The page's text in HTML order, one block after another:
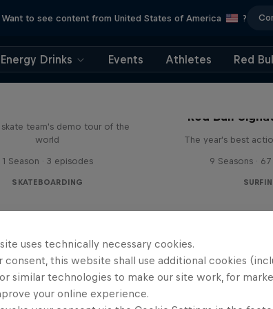
Want to see content from United States of America ?
Energy Drinks Events Athletes Red
skate team's demo tour of the
world
1 Season · 3 episodes
SKATEBOARDING
Red Bull
The year's best
9 Seasons ·
uses technically necessary cookies.
consent, this website shall use additional cookies
similar technologies to make our site work, for
your online experience.